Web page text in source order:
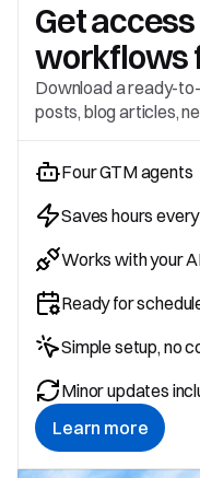
Get
workflows
Download a ready-
posts, blog articles,
Four GTM agents
Saves hours
Works with your
Ready for
Simple setup, no
Minor updates
Learn more